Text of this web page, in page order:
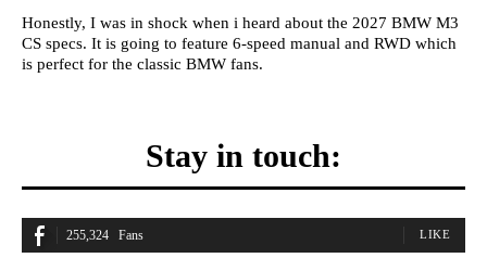
Honestly, I was in shock when i heard about the 2027 BMW M3
CS specs. It is going to feature 6-speed manual and RWD which
is perfect for the classic BMW fans.
Stay in touch:
255,324 Fans LIKE